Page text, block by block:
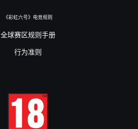
《彩虹六号》电竞规则
全球赛区规则手册
行为准则